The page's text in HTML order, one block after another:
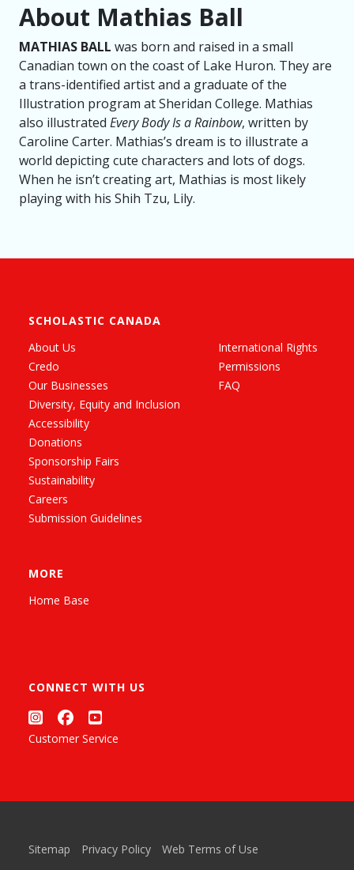
About Mathias Ball
MATHIAS BALL was born and raised in a small
Canadian town on the coast of Lake Huron. They are
a trans-identified artist and a graduate of the
Illustration program at Sheridan College. Mathias
also illustrated Every Body Is a Rainbow, written by
Caroline Carter. Mathias’s dream is to illustrate a
world depicting cute characters and lots of dogs.
When he isn’t creating art, Mathias is most likely
playing with his Shih Tzu, Lily.
SCHOLASTIC CANADA
About Us
Credo
Our Businesses
Diversity, Equity and Inclusion
Accessibility
Donations
Sponsorship Fairs
Sustainability
Careers
Submission Guidelines
International Rights
Permissions
FAQ
MORE
Home Base
CONNECT WITH US
Customer Service
Sitemap Privacy Policy Web Terms of Use